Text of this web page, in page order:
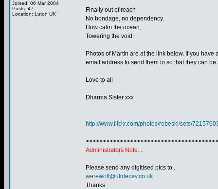
Joined: 06 Mar 2004
Posts: 47
Location: Luton UK
Finally out of reach -
No bondage, no dependency.
How calm the ocean,
Towering the void.
Photos of Martin are at the link below. If you
email address to send them to so that they can be
Love to all
Dharma Sister xxx
http://www.flickr.com/photos/rebeski/sets/
Administrators Note....
Please send any digitised pics to...
werewolf@ukdecay.co.uk
Thanks